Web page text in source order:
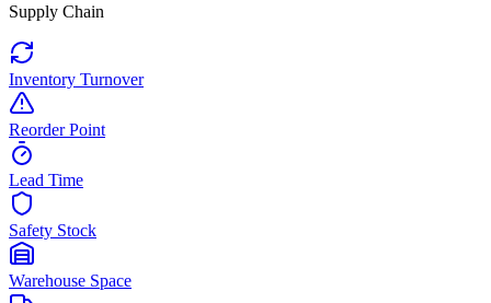
Supply Chain
Inventory Turnover
Reorder Point
Lead Time
Safety Stock
Warehouse Space